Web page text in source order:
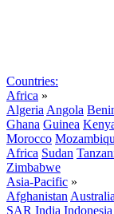
Countries:
Africa »
Algeria Angola
Ghana Guinea
Morocco
Africa Sudan
Zimbabwe
Asia-Pacific »
Afghanistan Australia
SAR India Indonesia